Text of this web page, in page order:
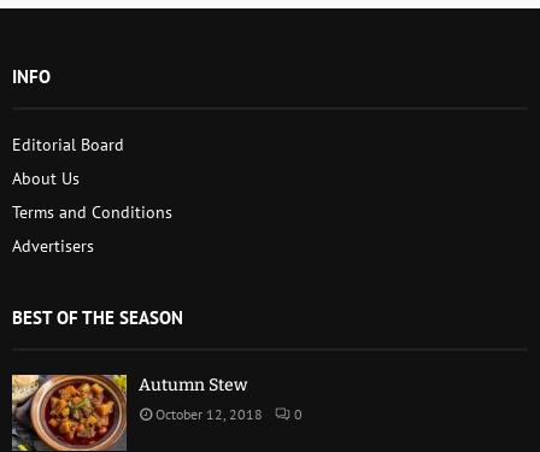
INFO
Editorial Board
About Us
Terms and Conditions
Advertisers
BEST OF THE SEASON
Autumn Stew
October 12, 2018 0